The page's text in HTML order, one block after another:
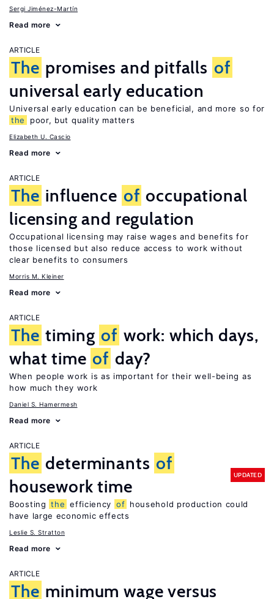
Sergi Jiménez-Martín
Read more
ARTICLE
The promises and pitfalls of
universal early education
Universal early education can be beneficial, and more so for
the
poor, but quality matters
Elizabeth U. Cascio
Read more
ARTICLE
The influence of occupational
licensing and regulation
Occupational licensing may raise wages and benefits for
those licensed but also reduce access to work without
clear benefits to consumers
Morris M. Kleiner
Read more
ARTICLE
The timing of work: which days,
what time of day?
When people work is as important for their well-being as
how much they work
Daniel S. Hamermesh
Read more
ARTICLE
The determinants of
housework time
UPDATED
Boosting the efficiency of household production could
have large economic effects
Leslie S. Stratton
Read more
ARTICLE
The minimum wage versus